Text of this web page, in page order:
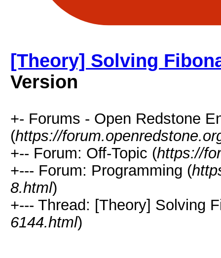
[Theory] Solving
Version
+- Forums - Open Redstone
(https://
+-- Forum: Off-Topic (https://
+--- Forum: Programming (
8.html)
+--- Thread: [Theory] Solving
6144.html)